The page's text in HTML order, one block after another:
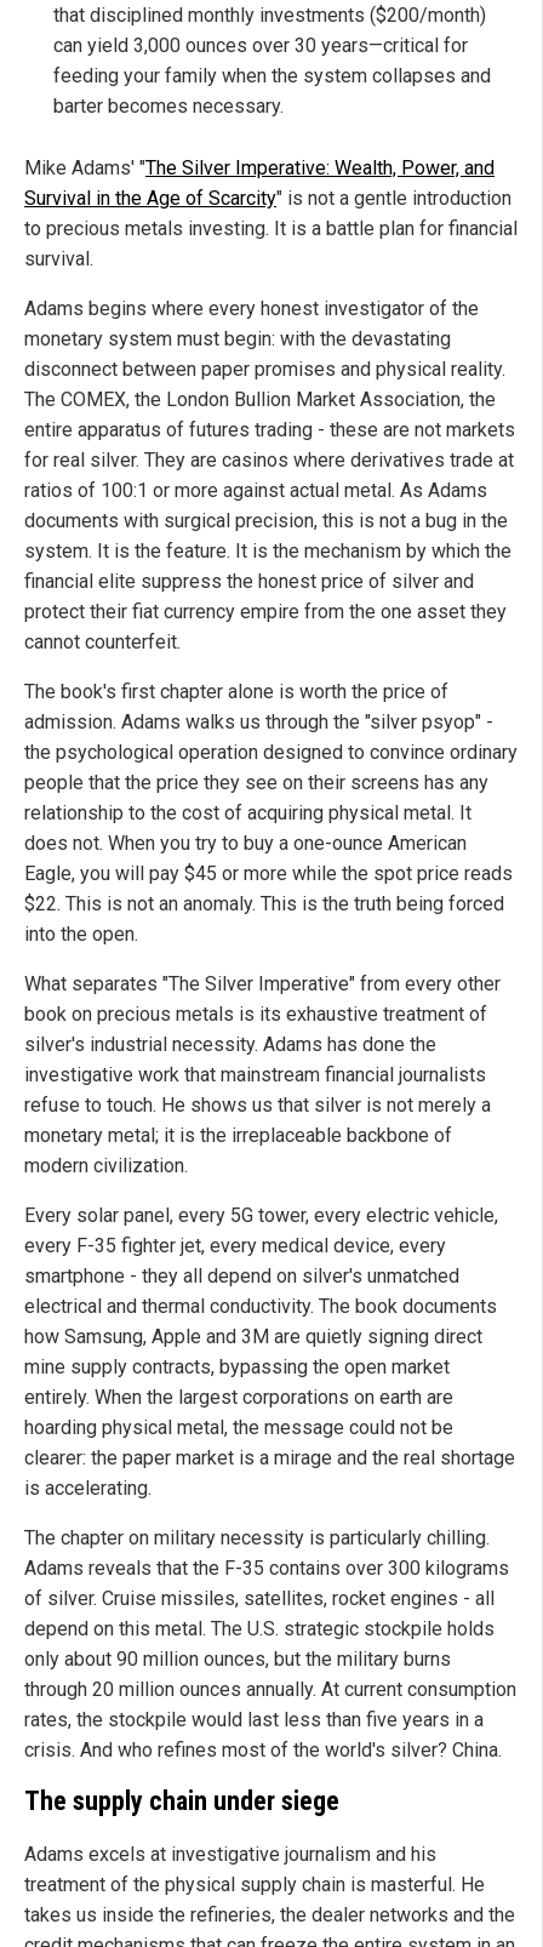
that disciplined monthly investments ($200/month)
can yield 3,000 ounces over 30 years—critical for
feeding your family when the system collapses and
barter becomes necessary.
Mike Adams' "The Silver Imperative: Wealth, Power, and
Survival in the Age of Scarcity" is not a gentle introduction
to precious metals investing. It is a battle plan for financial
survival.
Adams begins where every honest investigator of the
monetary system must begin: with the devastating
disconnect between paper promises and physical reality.
The COMEX, the London Bullion Market Association, the
entire apparatus of futures trading - these are not markets
for real silver. They are casinos where derivatives trade at
ratios of 100:1 or more against actual metal. As Adams
documents with surgical precision, this is not a bug in the
system. It is the feature. It is the mechanism by which the
financial elite suppress the honest price of silver and
protect their fiat currency empire from the one asset they
cannot counterfeit.
The book's first chapter alone is worth the price of
admission. Adams walks us through the "silver psyop" -
the psychological operation designed to convince ordinary
people that the price they see on their screens has any
relationship to the cost of acquiring physical metal. It
does not. When you try to buy a one-ounce American
Eagle, you will pay $45 or more while the spot price reads
$22. This is not an anomaly. This is the truth being forced
into the open.
What separates "The Silver Imperative" from every other
book on precious metals is its exhaustive treatment of
silver's industrial necessity. Adams has done the
investigative work that mainstream financial journalists
refuse to touch. He shows us that silver is not merely a
monetary metal; it is the irreplaceable backbone of
modern civilization.
Every solar panel, every 5G tower, every electric vehicle,
every F-35 fighter jet, every medical device, every
smartphone - they all depend on silver's unmatched
electrical and thermal conductivity. The book documents
how Samsung, Apple and 3M are quietly signing direct
mine supply contracts, bypassing the open market
entirely. When the largest corporations on earth are
hoarding physical metal, the message could not be
clearer: the paper market is a mirage and the real shortage
is accelerating.
The chapter on military necessity is particularly chilling.
Adams reveals that the F-35 contains over 300 kilograms
of silver. Cruise missiles, satellites, rocket engines - all
depend on this metal. The U.S. strategic stockpile holds
only about 90 million ounces, but the military burns
through 20 million ounces annually. At current consumption
rates, the stockpile would last less than five years in a
crisis. And who refines most of the world's silver? China.
The supply chain under siege
Adams excels at investigative journalism and his
treatment of the physical supply chain is masterful. He
takes us inside the refineries, the dealer networks and the